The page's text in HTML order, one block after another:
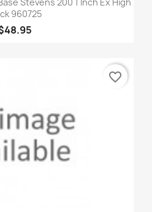
960725
favorite_border